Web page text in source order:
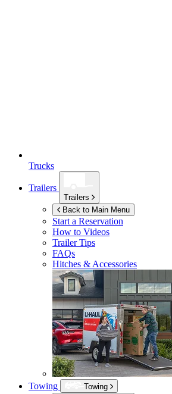
Trucks
Trailers
Trailers
Back to Main Menu
Start a Reservation
How to Videos
Trailer Tips
FAQs
Hitches & Accessories
Towing
Towing